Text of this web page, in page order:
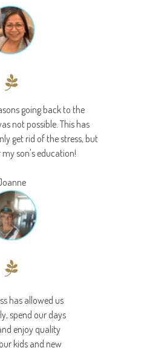
has allowed us
spend our days
enjoy quality
kids and new
going back to the
not possible. This has
get rid of the stress, but
son's education!